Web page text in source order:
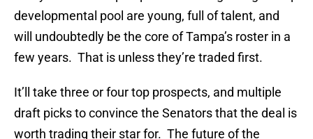
developmental pool are young, full of talent, and
will undoubtedly be the core of Tampa’s roster in a
few years. That is unless they’re traded first.
It’ll take three or four top prospects, and multiple
draft picks to convince the Senators that the deal is
worth trading their star for. The future of the